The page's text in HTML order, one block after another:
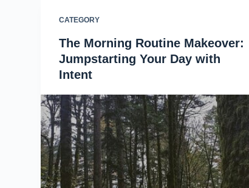
CATEGORY
The Morning Routine Makeover:
Jumpstarting Your Day with
Intent